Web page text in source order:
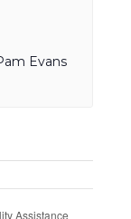
Evans
Assistance